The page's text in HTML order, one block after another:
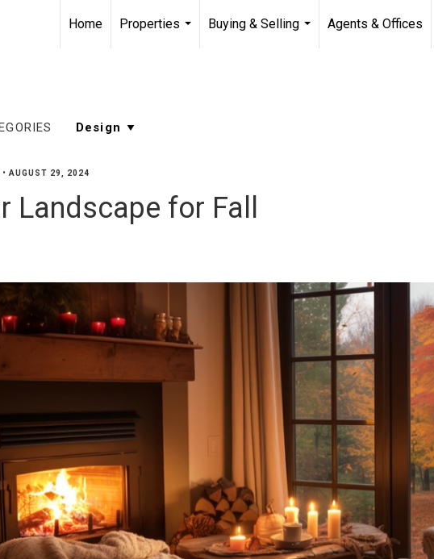
Home
Properties
Buying & Selling
Agents & Offices
• AUGUST 29, 2024
Landscape for Fall